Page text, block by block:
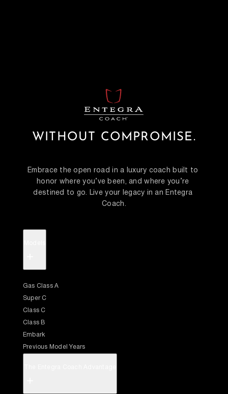
WITHOUT COMPROMISE.
Embrace the open road in a luxury coach built to
honor where you’ve been, and where you’re
destined to go. Live your legacy in an Entegra
Coach.
Gas Class A
Super C
Class C
Class B
Embark
Previous Model Years